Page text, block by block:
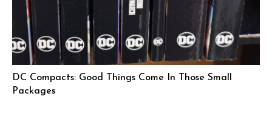
DC Compacts: Good Things Come In Those Small
Packages